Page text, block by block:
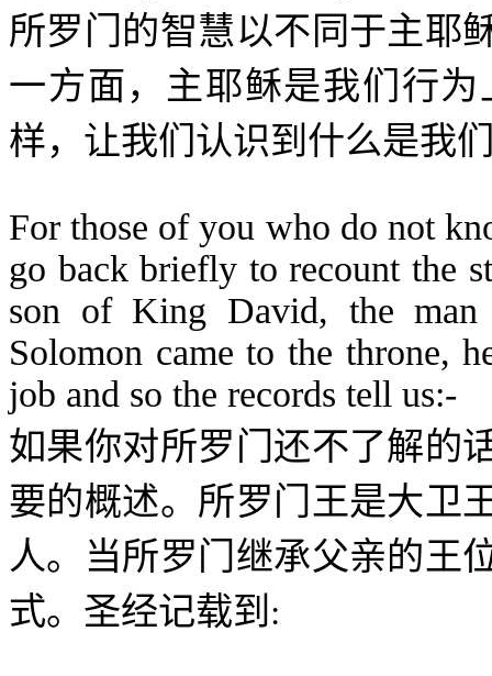
所罗门的智慧以不同于主耶
一方面，主耶稣是我们行
样， 让我们认识到什么是我
For those of you who do not
go back briefly to recount the
son of King David, the man
Solomon came to the throne,
job and so the records tell us:-
如果你对所罗门还不了解的
要的概述。所罗门王是大卫
人。当所罗门继承父亲的王
式。圣经记载到 :